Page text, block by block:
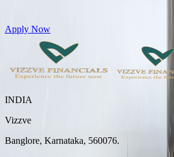
Get Personal Loans up to 10 Lakhs in just 5
Apply Now
INDIA
Vizzve
Banglore, Karnataka, 560076.